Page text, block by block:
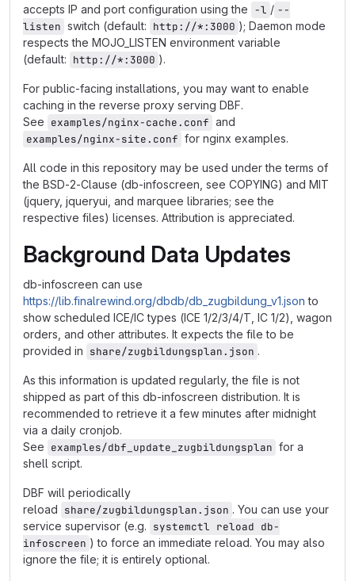
accepts IP and port configuration using the -l / --
listen switch (default: http://*:3000 ); Daemon mode
respects the MOJO_LISTEN environment variable
(default: http://*:3000 ).
For public-facing installations, you may want to enable
caching in the reverse proxy serving DBF.
See examples/nginx-cache.conf and
examples/nginx-site.conf for nginx examples.
All code in this repository may be used under the terms of
the BSD-2-Clause (db-infoscreen, see COPYING) and MIT
(jquery, jqueryui, and marquee libraries; see the
respective files) licenses. Attribution is appreciated.
Background Data Updates
db-infoscreen can use
https://lib.finalrewind.org/dbdb/db_zugbildung_v1.json to
show scheduled ICE/IC types (ICE 1/2/3/4/T, IC 1/2), wagon
orders, and other attributes. It expects the file to be
provided in share/zugbildungsplan.json .
As this information is updated regularly, the file is not
shipped as part of this db-infoscreen distribution. It is
recommended to retrieve it a few minutes after midnight
via a daily cronjob.
See examples/dbf_update_zugbildungsplan for a
shell script.
DBF will periodically
reload share/zugbildungsplan.json . You can use your
service supervisor (e.g. systemctl reload db-
infoscreen ) to force an immediate reload. You may also
ignore the file; it is entirely optional.